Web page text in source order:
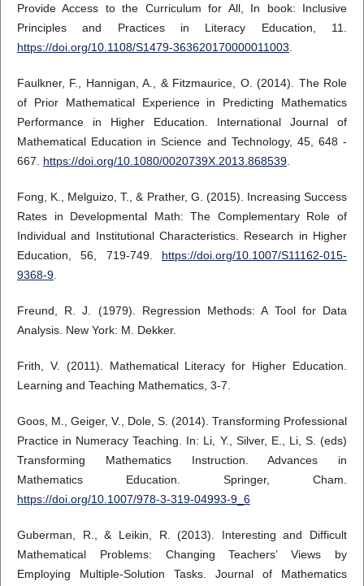
Provide Access to the Curriculum for All, In book: Inclusive
Principles and Practices in Literacy Education, 11.
https://doi.org/10.1108/S1479-363620170000011003
Faulkner, F., Hannigan, A., & Fitzmaurice, O. (2014). The Role
of Prior Mathematical Experience in Predicting Mathematics
Performance in Higher Education. International Journal of
Mathematical Education in Science and Technology, 45, 648 -
667. https://doi.org/10.1080/0020739X.2013.868539.
Fong, K., Melguizo, T., & Prather, G. (2015). Increasing Success
Rates in Developmental Math: The Complementary Role of
Individual and Institutional Characteristics. Research in Higher
Education, 56, 719-749. https://doi.org/10.1007/S11162-015-
9368-9.
Freund, R. J. (1979). Regression Methods: A Tool for Data
Analysis. New York: M. Dekker.
Frith, V. (2011). Mathematical Literacy for Higher Education.
Learning and Teaching Mathematics, 3-7.
Goos, M., Geiger, V., Dole, S. (2014). Transforming Professional
Practice in Numeracy Teaching. In: Li, Y., Silver, E., Li, S. (eds)
Transforming Mathematics Instruction. Advances in
Mathematics Education. Springer, Cham.
https://doi.org/10.1007/978-3-319-04993-9_6
Guberman, R., & Leikin, R. (2013). Interesting and Difficult
Mathematical Problems: Changing Teachers’ Views by
Employing Multiple-Solution Tasks. Journal of Mathematics